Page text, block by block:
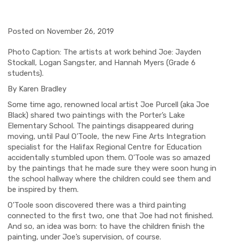
Posted on November 26, 2019
Photo Caption: The artists at work behind Joe: Jayden
Stockall, Logan Sangster, and Hannah Myers (Grade 6
students).
By Karen Bradley
Some time ago, renowned local artist Joe Purcell (aka Joe
Black) shared two paintings with the Porter’s Lake
Elementary School. The paintings disappeared during
moving, until Paul O’Toole, the new Fine Arts Integration
specialist for the Halifax Regional Centre for Education
accidentally stumbled upon them. O’Toole was so amazed
by the paintings that he made sure they were soon hung in
the school hallway where the children could see them and
be inspired by them.
O’Toole soon discovered there was a third painting
connected to the first two, one that Joe had not finished.
And so, an idea was born: to have the children finish the
painting, under Joe’s supervision, of course.